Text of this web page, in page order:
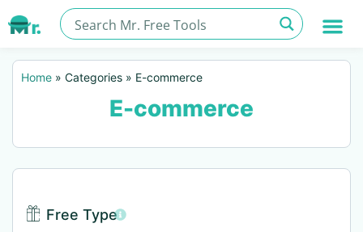
Home » Categories » E-commerce
E-commerce
Free Type